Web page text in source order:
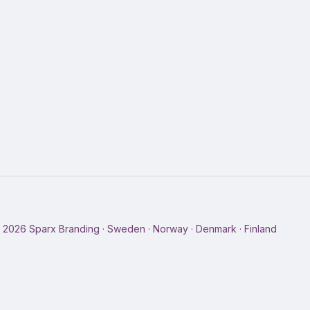
2026 Sparx Branding · Sweden · Norway · Denmark · Finland